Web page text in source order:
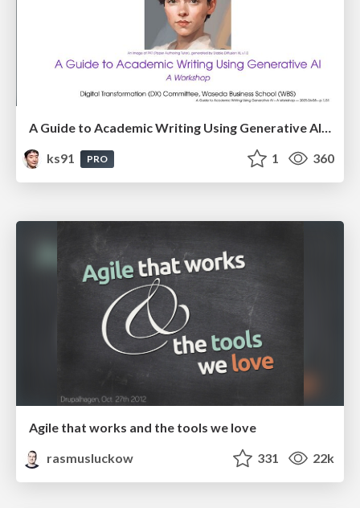
A Guide to Academic Writing Using Generative AI - A Workshop
ks91
PRO 1 360
Agile that works and the tools we love
rasmusluckow
331 22k